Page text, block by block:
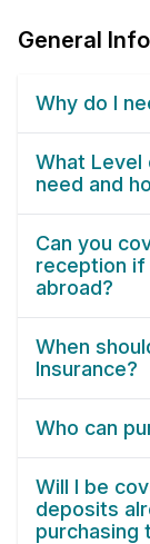
General
Why do I
What Level
need and
Can you
reception if
abroad?
When
Insurance?
Who can
Will I be
deposits
purchasing